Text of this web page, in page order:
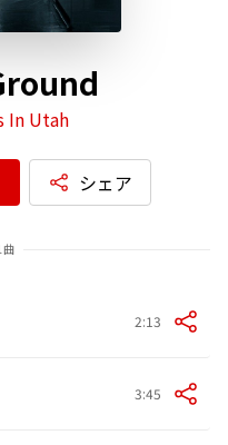
In Utah
シェア
曲
2:13
3:45